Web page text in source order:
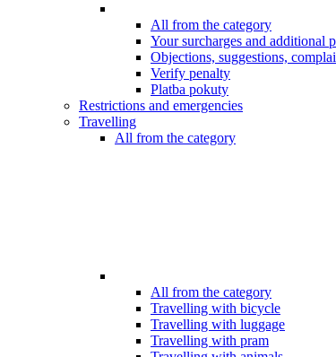
All from the category
Your surcharges and additional
Objections, suggestions,
Verify penalty
Platba pokuty
Restrictions and emergencies
Travelling
All from the category
All from the category
Travelling with bicycle
Travelling with luggage
Travelling with pram